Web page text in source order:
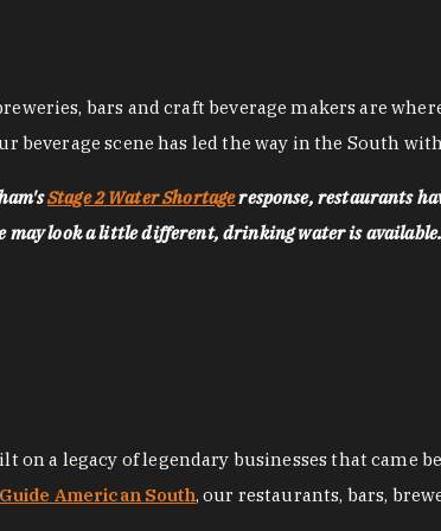
bars and craft beverage makers are
beverage scene has led the way in the South
Stage 2 Water Shortageresponse, restaurants
may look a little different, drinking water is available.
a legacy of legendary businesses that came
American South, our restaurants, bars,